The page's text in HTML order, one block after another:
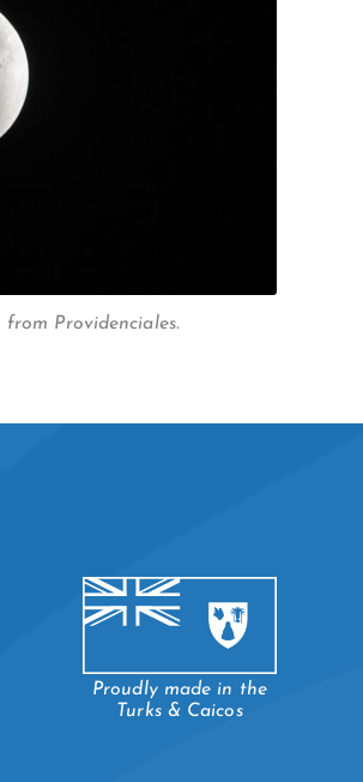
from Providenciales.
Proudly made in the
Turks & Caicos